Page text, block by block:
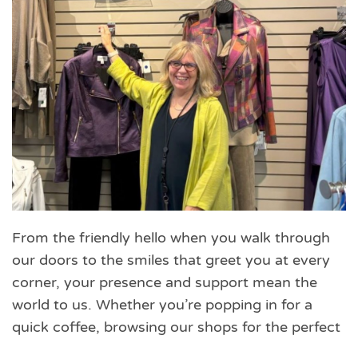
From the friendly hello when you walk through
our doors to the smiles that greet you at every
corner, your presence and support mean the
world to us. Whether you’re popping in for a
quick coffee, browsing our shops for the perfect